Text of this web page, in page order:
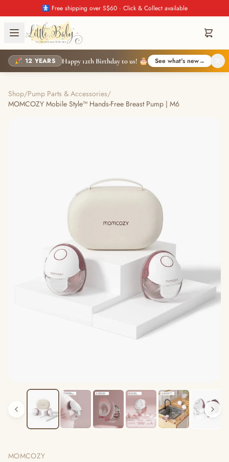
🚼 Free shipping over S$60 · Click & Collect available
🎉 12 YEARS Happy 12th Birthday to us! 🎂 See what's new→
Shop/Pump Parts & Accessories/
MOMCOZY Mobile Style™ Hands-Free Breast Pump | M6
MOMCOZY